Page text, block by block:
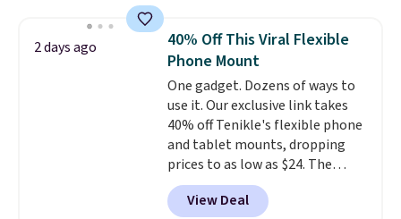
texting, call filtering, and
Verizon Family features. You can
bring your own phone, buy a new
one with flexible financing, or
upgrade to the latest model
every year, all withno
activation or upgrade fees.
2 days ago
40% Off This Viral Flexible
Phone Mount
One gadget. Dozens of ways to
use it. Our exclusive link takes
40% off Tenikle's flexible phone
and tablet mounts, dropping
prices to as low as $24. The
octopus-inspired design
combines bendable silicone
View Deal